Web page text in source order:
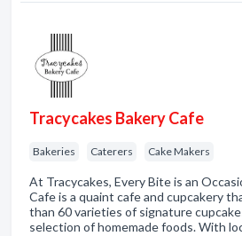
Tracycakes Bakery Cafe
Bakeries Caterers Cake Makers
At Tracycakes, Every Bite is an
Cafe is a quaint cafe and cupcakery
than 60 varieties of signature
selection of homemade foods. With